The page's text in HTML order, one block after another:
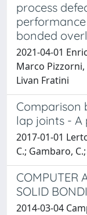
process
bonded
2021-04-01
Marco
Livan Fratini
Comparison
lap joints -
2017-01-01
C.; Gambaro,
COMPUTER
SOLID
2014-03-04